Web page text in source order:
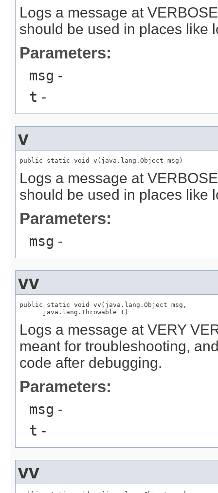
Logs a message at
should be used in places like
Parameters:
msg -
t -
v
public static void v(java.lang.Object msg)
Logs a message at
should be used in places like
Parameters:
msg -
vv
public static void vv(java.lang.Object msg,
      java.lang.Throwable t)
Logs a message at VERY
meant for troubleshooting,
code after debugging.
Parameters:
msg -
t -
vv